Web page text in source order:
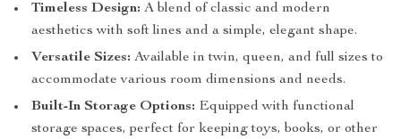
Timeless Design: A blend of classic and modern
aesthetics with soft lines and a simple, elegant shape.
Versatile Sizes: Available in twin, queen, and full sizes to
accommodate various room dimensions and needs.
Built-In Storage Options: Equipped with functional
storage spaces, perfect for keeping toys, books, or other